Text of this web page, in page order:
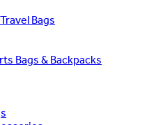
Bags
Bags & Backpacks